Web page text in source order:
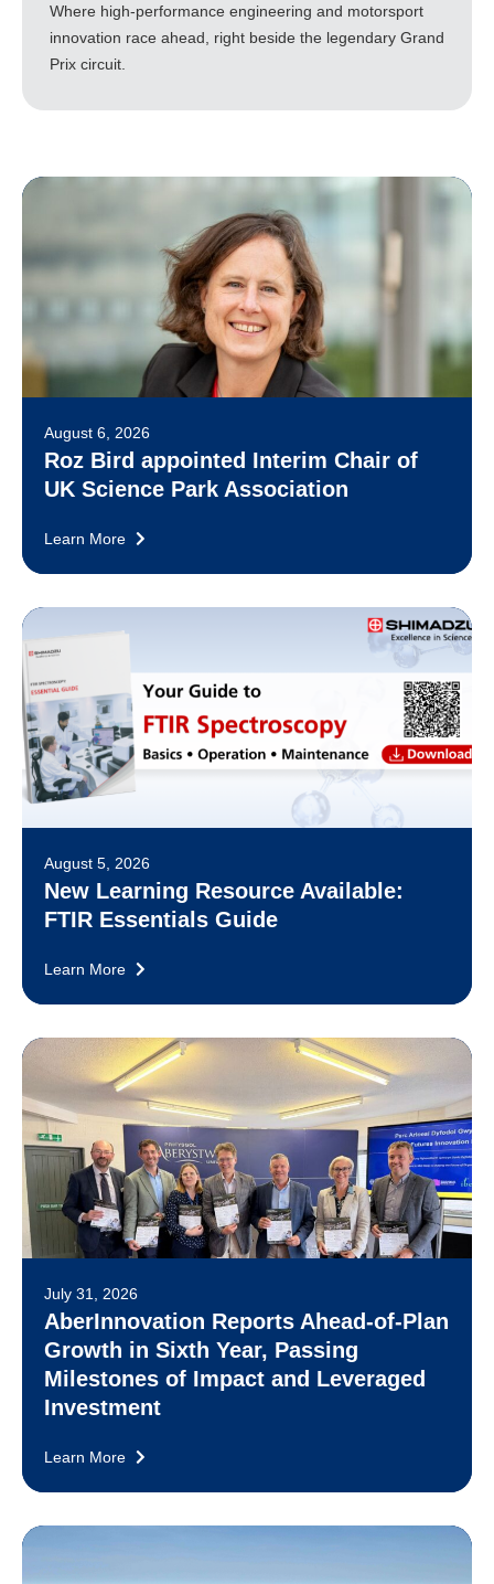
Where high-performance engineering and motorsport
innovation race ahead, right beside the legendary Grand
Prix circuit.
August 6, 2026
Roz Bird appointed Interim Chair of
UK Science Park Association
Learn More
August 5, 2026
New Learning Resource Available:
FTIR Essentials Guide
Learn More
July 31, 2026
AberInnovation Reports Ahead-of-Plan
Growth in Sixth Year, Passing
Milestones of Impact and Leveraged
Investment
Learn More